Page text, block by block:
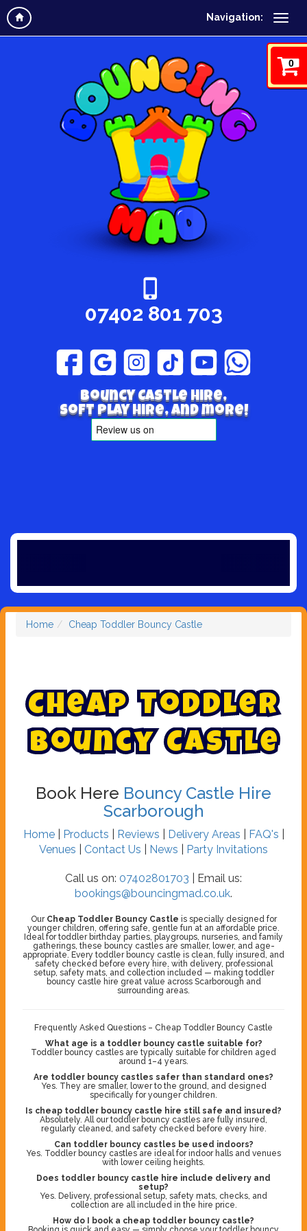
Navigation:
0
07402 801 703
Bouncy Castle hire,
Soft play hire, and more!
Home Cheap Toddler Bouncy Castle
Cheap Toddler
Bouncy Castle
Book Here Bouncy Castle Hire
Scarborough
Home| Products Reviews Delivery Areas FAQ's
Venues
Contact Us News Party Invitations
Call us on: 07402801703 | Email us:
bookings@bouncingmad.co.uk.
Our Cheap Toddler Bouncy Castle is specially designed for
younger children, offering safe, gentle fun at an affordable price.
Ideal for toddler birthday parties, playgroups, nurseries, and family
gatherings, these bouncy castles are smaller, lower, and age-
appropriate. Every toddler bouncy castle is clean, fully insured, and
safety checked before every hire, with delivery, professional
setup, safety mats, and collection included — making toddler
bouncy castle hire great value across Scarborough and
surrounding areas.
Frequently Asked Questions – Cheap Toddler Bouncy Castle
What age is a toddler bouncy castle suitable for?
Toddler bouncy castles are typically suitable for children aged
around 1–4 years.
Are toddler bouncy castles safer than standard ones?
Yes. They are smaller, lower to the ground, and designed
specifically for younger children.
Is cheap toddler bouncy castle hire still safe and insured?
Absolutely. All our toddler bouncy castles are fully insured,
regularly cleaned, and safety checked before every hire.
Can toddler bouncy castles be used indoors?
Yes. Toddler bouncy castles are ideal for indoor halls and venues
with lower ceiling heights.
Does toddler bouncy castle hire include delivery and
setup?
Yes. Delivery, professional setup, safety mats, checks, and
collection are all included in the hire price.
How do I book a cheap toddler bouncy castle?